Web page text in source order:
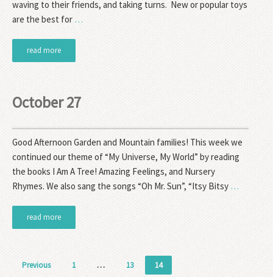
waving to their friends, and taking turns. New or popular toys
are the best for …
read more
October 27
Good Afternoon Garden and Mountain families! This week we
continued our theme of “My Universe, My World” by reading
the books I Am A Tree! Amazing Feelings, and Nursery
Rhymes. We also sang the songs “Oh Mr. Sun”, “Itsy Bitsy …
read more
Posts
Previous 1 … 13 14